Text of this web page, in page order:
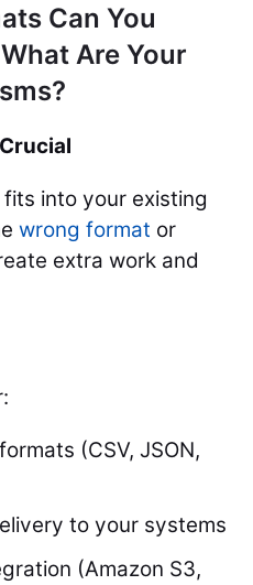
Can You
Are Your
into your existing
wrong format or
extra work and
(CSV, JSON,
to your systems
(Amazon S3,